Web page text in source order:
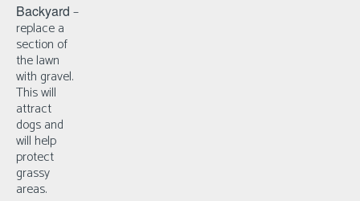
Backyard –
replace a
section of
the lawn
with gravel.
This will
attract
dogs and
will help
protect
grassy
areas.